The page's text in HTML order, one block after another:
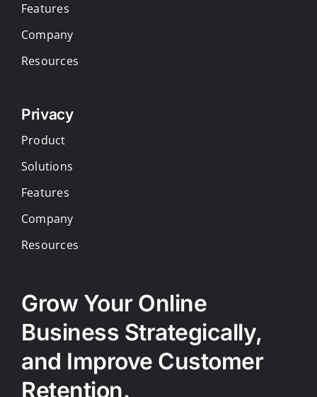
Features
Company
Resources
Privacy
Product
Solutions
Features
Company
Resources
Grow Your Online
Business Strategically,
and Improve Customer
Retention.